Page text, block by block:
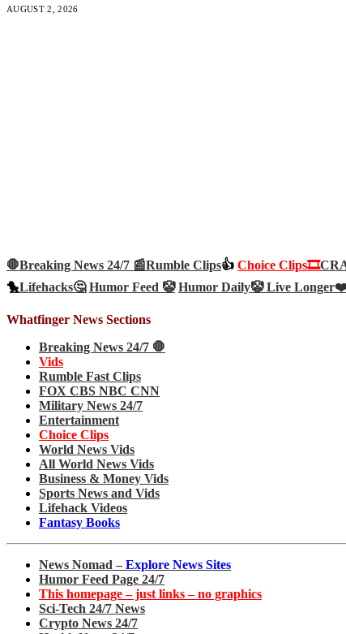
AUGUST 2, 2026
🛑Breaking News 24/7 📰Rumble Clips👍 Choice Clips🎞️
🐤Lifehacks🤔 Humor Feed 🤡 Humor Daily🤡Live
Whatfinger News Sections
Breaking News 24/7 🛑
Vids
Rumble Fast Clips
FOX CBS NBC CNN
Military News 24/7
Entertainment
Choice Clips
World News Vids
All World News Vids
Business & Money Vids
Sports News and Vids
Lifehack Videos
Fantasy Books
News Nomad – Explore News Sites
Humor Feed Page 24/7
This homepage – just links – no graphics
Sci-Tech 24/7 News
Crypto News 24/7